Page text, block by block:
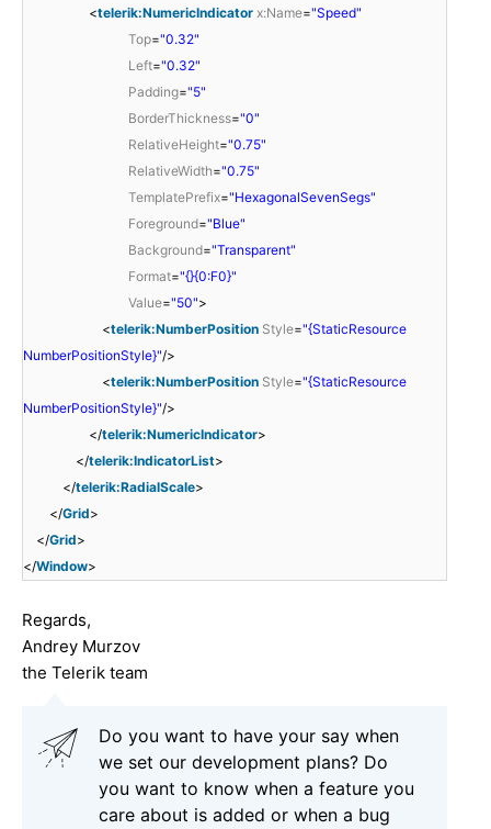
<telerik:NumericIndicator x:Name="Speed"
Top="0.32"
Left="0.32"
Padding="5"
BorderThickness="0"
RelativeHeight="0.75"
RelativeWidth="0.75"
TemplatePrefix="HexagonalSevenSegs"
Foreground="Blue"
Background="Transparent"
Format="{}{0:F0}"
Value="50">
<telerik:NumberPosition Style="{StaticResource
NumberPositionStyle}"/>
<telerik:NumberPosition Style="{StaticResource
NumberPositionStyle}"/>
</telerik:NumericIndicator>
</telerik:IndicatorList>
</telerik:RadialScale>
</Grid>
</Grid>
</Window>
Regards,
Andrey Murzov
the Telerik team
Do you want to have your say when
we set our development plans? Do
you want to know when a feature you
care about is added or when a bug